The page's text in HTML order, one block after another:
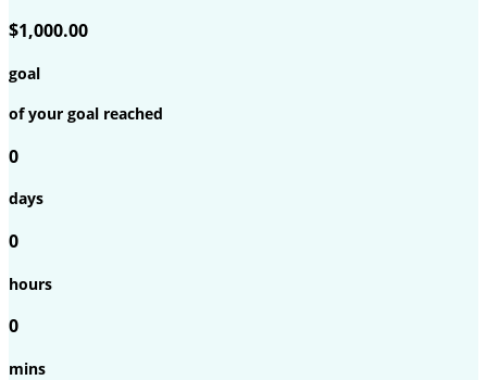
$1,000.00
goal
of your goal reached
0
days
0
hours
0
mins